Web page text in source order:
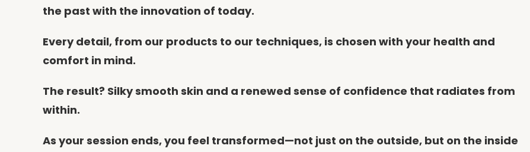
the past with the innovation of today.
Every detail, from our products to our techniques, is chosen with your health and
comfort in mind.
The result? Silky smooth skin and a renewed sense of confidence that radiates from
within.
As your session ends, you feel transformed—not just on the outside, but on the inside